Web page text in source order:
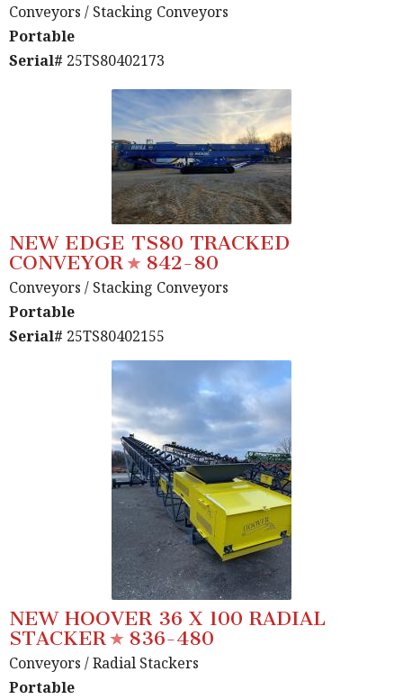
Conveyors / Stacking Conveyors
Portable
Serial# 25TS80402173
NEW EDGE TS80 TRACKED
CONVEYOR
842-80
Conveyors / Stacking Conveyors
Portable
Serial# 25TS80402155
NEW HOOVER 36 X 100 RADIAL
STACKER
836-480
Conveyors / Radial Stackers
Portable